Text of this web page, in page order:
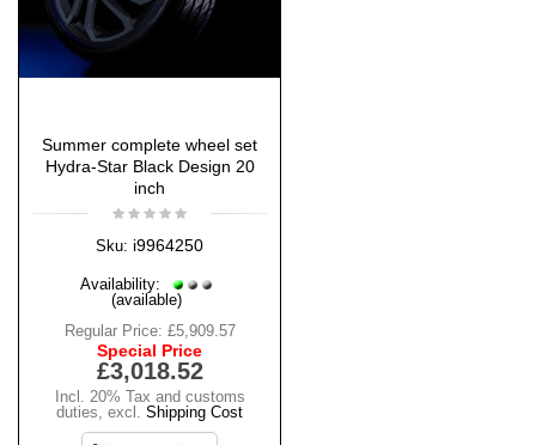
Summer complete wheel set
Hydra-Star Black Design 20
inch
Sku: i9964250
Availability:
(available)
Regular Price: £5,909.57
Special Price
£3,018.52
Incl. 20% Tax and customs
duties excl. Shipping Cost